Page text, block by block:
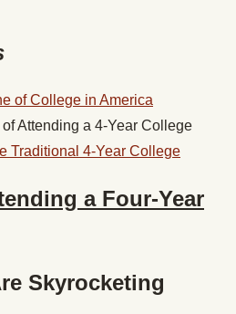
of College in America
Attending a 4-Year College
Traditional 4-Year College
a Four-Year
Skyrocketing